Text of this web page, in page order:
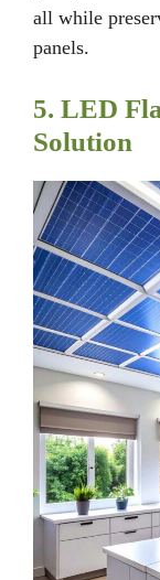
all while
panels.
5. LED
Solution